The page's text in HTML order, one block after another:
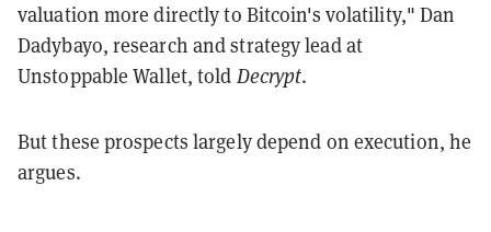
valuation more directly to Bitcoin's volatility," Dan
Dadybayo, research and strategy lead at
Unstoppable Wallet, told Decrypt.
But these prospects largely depend on execution, he
argues.